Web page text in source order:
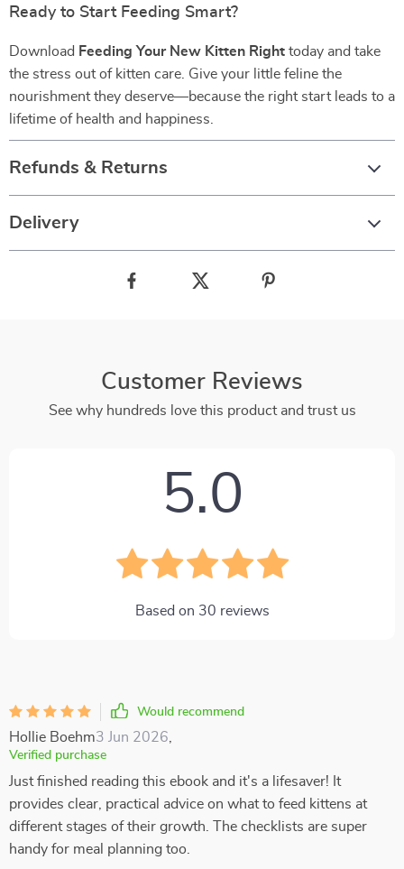
Ready to Start Feeding Smart?
Download Feeding Your New Kitten Right today and take
the stress out of kitten care. Give your little feline the
nourishment they deserve—because the right start leads to a
lifetime of health and happiness.
Refunds & Returns
Delivery
Customer Reviews
See why hundreds love this product and trust us
5.0
Based on 30 reviews
Would recommend
Hollie Boehm3 Jun 2026
Verified purchase
Just finished reading this ebook and it's a lifesaver! It
provides clear, practical advice on what to feed kittens at
different stages of their growth. The checklists are super
handy for meal planning too.